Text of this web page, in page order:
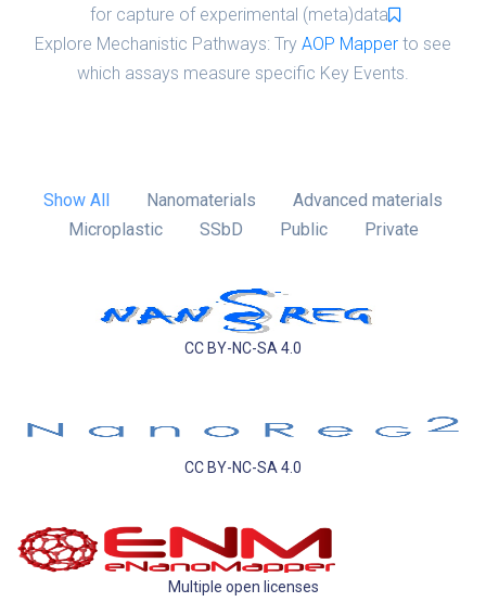
for capture of experimental (meta)data
Explore Mechanistic Pathways: Try AOP Mapper to see
which assays measure specific Key Events.
Show All Nanomaterials
Advanced materials
Microplastic
SSbD Public Private
CC BY-NC-SA 4.0
CC BY-NC-SA 4.0
Multiple open licenses